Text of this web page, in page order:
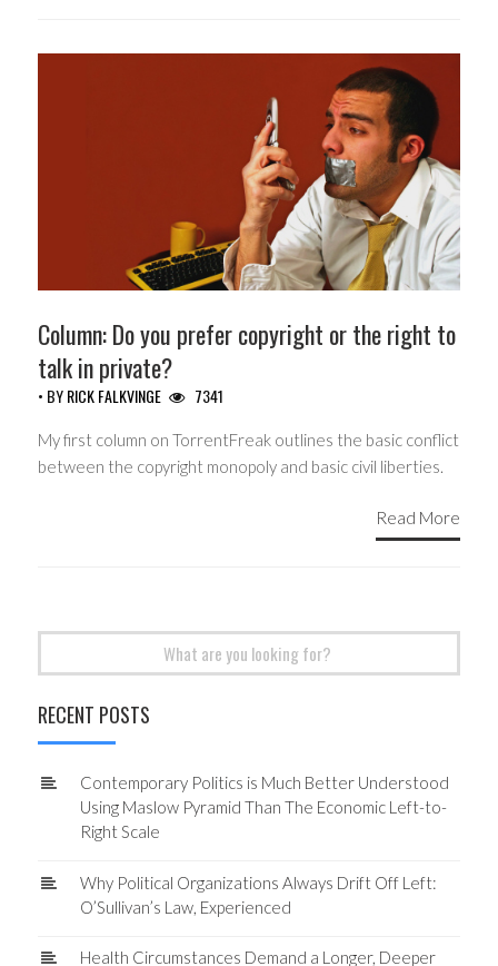
Column: Do you prefer copyright or the right to
talk in private?
• BYRICK FALKVINGE 7341
My first column on TorrentFreak outlines the basic conflict
between the copyright monopoly and basic civil liberties.
Read More
RECENT POSTS
Contemporary Politics is Much Better Understood
Using Maslow Pyramid Than The Economic Left-to-
Right Scale
Why Political Organizations Always Drift Off Left:
O’Sullivan’s Law, Experienced
Health Circumstances Demand a Longer, Deeper